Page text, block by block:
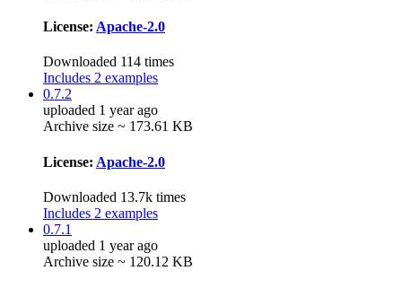
License: Apache-2.0
Downloaded 114 times
Includes 2 examples
0.7.2
uploaded 1 year ago
Archive size ~ 173.61 KB
License: Apache-2.0
Downloaded 13.7k times
Includes 2 examples
0.7.1
uploaded 1 year ago
Archive size ~ 120.12 KB